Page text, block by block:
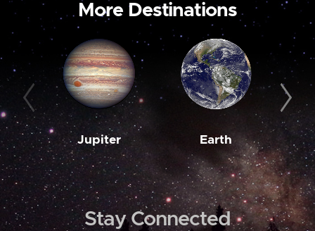
More Destinations
Jupiter Earth
Stay Connected